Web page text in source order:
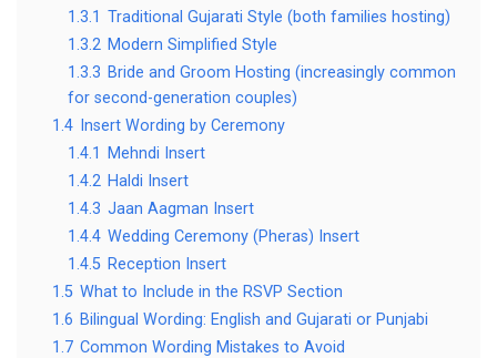
1.3.1 Traditional Gujarati Style (both families hosting)
1.3.2 Modern Simplified Style
1.3.3 Bride and Groom Hosting (increasingly common
for second-generation couples)
1.4 Insert Wording by Ceremony
1.4.1
Mehndi Insert
1.4.2 Haldi Insert
1.4.3 Jaan Aagman Insert
1.4.4 Wedding Ceremony (Pheras) Insert
1.4.5 Reception Insert
1.5 What to Include in the RSVP Section
1.6 Bilingual Wording: English and Gujarati or Punjabi
1.7 Common Wording Mistakes to Avoid